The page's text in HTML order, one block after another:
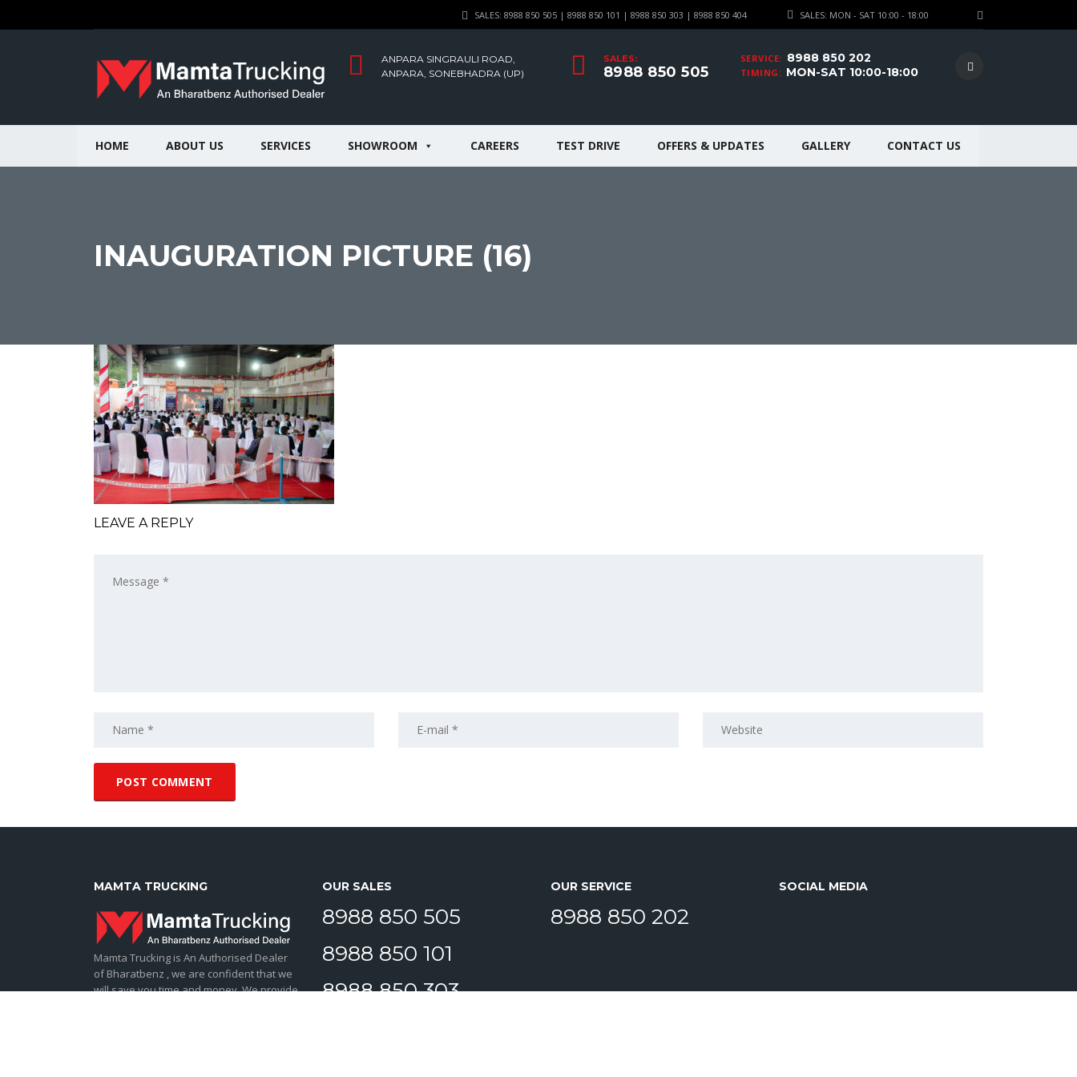
SALES: MON - SAT 10:00 - 18:00
SALES: 8988 850 505 | 8988 850 101 | 8988 850 303 | 8988 850 404
SERVICE: 8988 850 202
TIMING: MON-SAT 10:00-18:00
SALES:
8988 850 505
ANPARA SINGRAULI ROAD,
ANPARA, SONEBHADRA (UP)
HOME ABOUT US SERVICES SHOWROOM CAREERS TEST DRIVE OFFERS & UPDATES GALLERY CONTACT US
INAUGURATION PICTURE (16)
LEAVE A REPLY
MAMTA TRUCKING
Mamta Trucking is An Authorised Dealer
of Bharatbenz , we are confident that we
will save you time and money. We provide
OUR SALES
8988 850 505
8988 850 101
8988 850 303
OUR SERVICE
8988 850 202
SOCIAL MEDIA